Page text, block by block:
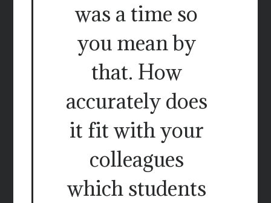
was a time so
you mean by
that. How
accurately does
it fit with your
colleagues
which students